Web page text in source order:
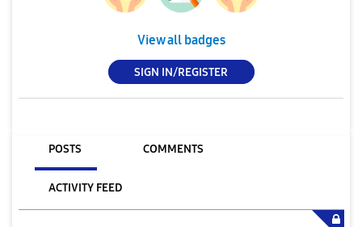
View all badges
SIGN IN/REGISTER
POSTS COMMENTS
ACTIVITY FEED